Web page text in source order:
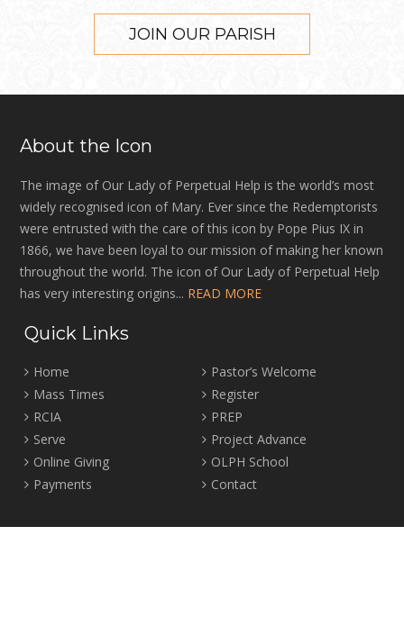
JOIN OUR PARISH
About the Icon
The image of Our Lady of Perpetual Help is the world’s most
widely recognised icon of Mary. Ever since the Redemptorists
were entrusted with the care of this icon by Pope Pius IX in
1866, we have been loyal to our mission of making her known
throughout the world. The icon of Our Lady of Perpetual Help
has very interesting origins... READ MORE
Quick Links
Home
Pastor’s Welcome
Mass Times
Register
RCIA
PREP
Serve
Project Advance
Online Giving
OLPH School
Payments
Contact